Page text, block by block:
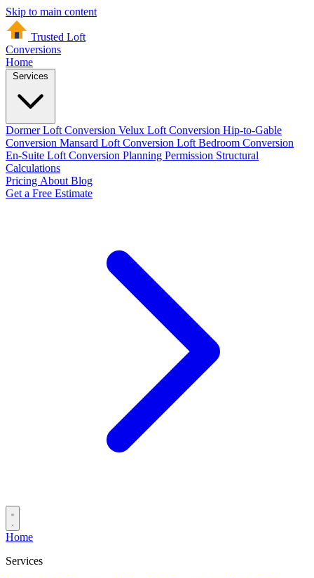
Skip to main content
Trusted Loft
Conversions
Home
Dormer Loft Conversion Velux Loft Conversion Hip-to-Gable
Conversion Mansard Loft Conversion Loft Bedroom Conversion
En-Suite Loft Conversion Planning Permission Structural
Calculations
Pricing About Blog
Get a Free Estimate
Home
Services